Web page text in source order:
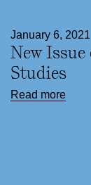
January 6, 2021
New
Studies
Read more